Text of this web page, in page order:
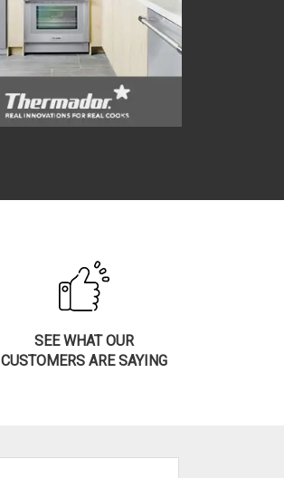
SEE WHAT OUR
CUSTOMERS ARE SAYING